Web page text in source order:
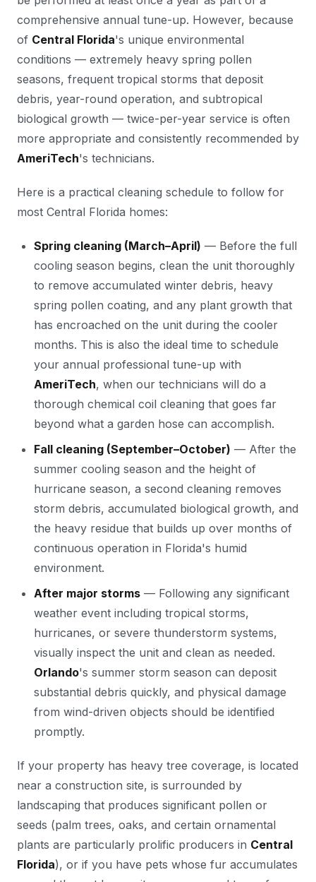
comprehensive annual tune-up. However, because
of Central Florida's unique environmental
conditions — extremely heavy spring pollen
seasons, frequent tropical storms that deposit
debris, year-round operation, and subtropical
biological growth — twice-per-year service is often
more appropriate and consistently recommended by
AmeriTech's technicians.
Here is a practical cleaning schedule to follow for
most Central Florida homes:
Spring cleaning (March–April) — Before the full
cooling season begins, clean the unit thoroughly
to remove accumulated winter debris, heavy
spring pollen coating, and any plant growth that
has encroached on the unit during the cooler
months. This is also the ideal time to schedule
your annual professional tune-up with
AmeriTech, when our technicians will do a
thorough chemical coil cleaning that goes far
beyond what a garden hose can accomplish.
Fall cleaning (September–October) — After the
summer cooling season and the height of
hurricane season, a second cleaning removes
storm debris, accumulated biological growth, and
the heavy residue that builds up over months of
continuous operation in Florida's humid
environment.
After major storms — Following any significant
weather event including tropical storms,
hurricanes, or severe thunderstorm systems,
visually inspect the unit and clean as needed.
Orlando's summer storm season can deposit
substantial debris quickly, and physical damage
from wind-driven objects should be identified
promptly.
If your property has heavy tree coverage, is located
near a construction site, is surrounded by
landscaping that produces significant pollen or
seeds (palm trees, oaks, and certain ornamental
plants are particularly prolific producers in Central
Florida), or if you have pets whose fur accumulates